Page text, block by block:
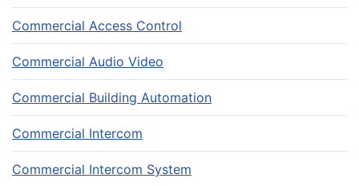
Commercial Access Control
Commercial Audio Video
Commercial Building Automation
Commercial Intercom
Commercial Intercom System